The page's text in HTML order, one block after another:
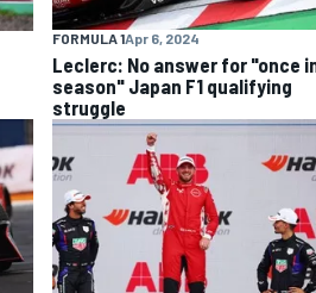
FORMULA 1Apr 6, 2024
Leclerc: No answer for "once
season" Japan F1 qualifying
struggle